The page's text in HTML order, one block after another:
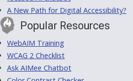
A New Path for Digital Accessibility?
Popular Resources
WebAIM Training
WCAG 2 Checklist
Ask AIMee Chatbot